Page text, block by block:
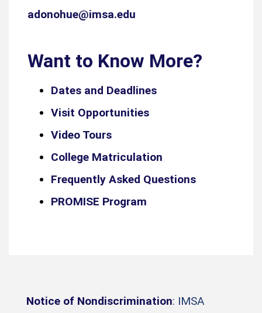
adonohue@imsa.edu
Want to Know More?
Dates and Deadlines
Visit Opportunities
Video Tours
College Matriculation
Frequently Asked Questions
PROMISE Program
Notice of Nondiscrimination: IMSA